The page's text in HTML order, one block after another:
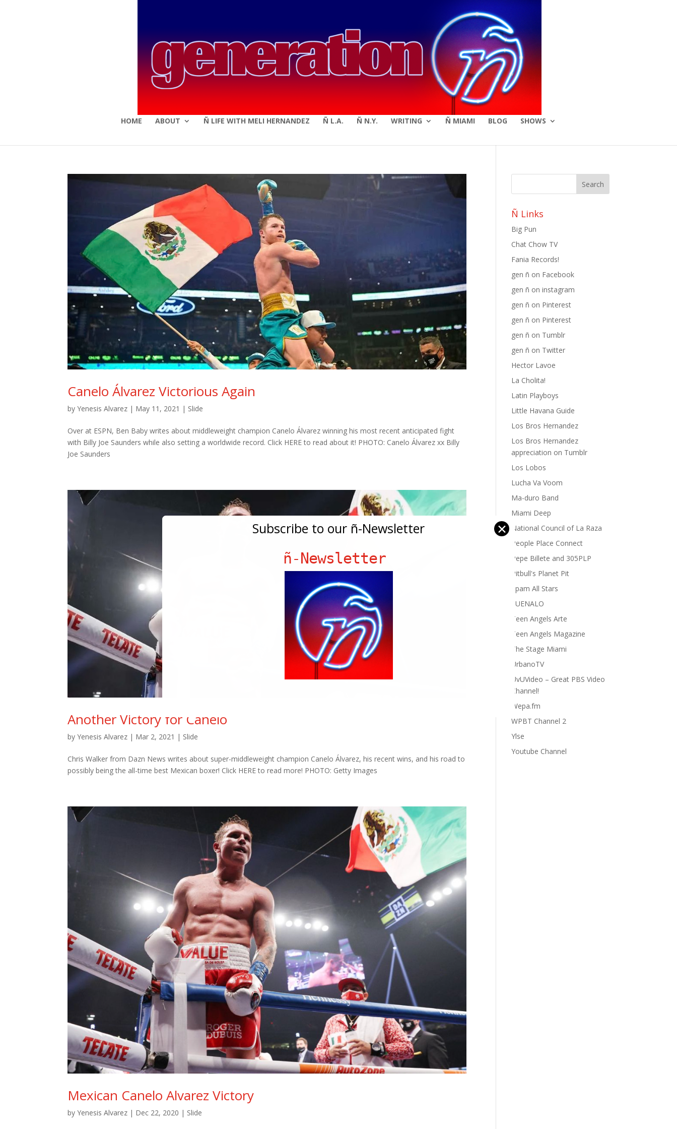
HOME ABOUT Ñ LIFE WITH MELI HERNANDEZ Ñ L.A. Ñ N.Y. WRITING Ñ MIAMI BLOG SHOWS
Canelo Álvarez Victorious Again
byYenesis Alvarez | May 11, 2021 | Slide
Over at ESPN, Ben Baby writes about middleweight champion Canelo Álvarez winning his most recent anticipated fight
with Billy Joe Saunders while also setting a worldwide record. Click HERE to read about it! PHOTO: Canelo Álvarez xx Billy
Joe Saunders
Another Victory for Canelo
byYenesis Alvarez | Mar 2, 2021 | Slide
Chris Walker from Dazn News writes about super-middleweight champion Canelo Álvarez, his recent wins, and his road to
possibly being the all-time best Mexican boxer! Click HERE to read more! PHOTO: Getty Images
Mexican Canelo Alvarez Victory
byYenesis Alvarez | Dec 22, 2020 | Slide
Ñ Links
Big Pun
Chat Chow TV
Fania Records!
gen ñ on Facebook
gen ñ on instagram
gen ñ on Pinterest
gen ñ on Pinterest
gen ñ on Tumblr
gen ñ on Twitter
Hector Lavoe
La Cholita!
Latin Playboys
Little Havana Guide
Los Bros Hernandez
Los Bros Hernandez
appreciation on Tumblr
Los Lobos
Lucha Va Voom
Ma-duro Band
Miami Deep
National Council of La Raza
People Place Connect
Pepe Billete and 305PLP
Pitbull's Planet Pit
Spam All Stars
SUENALO
Teen Angels Arte
Teen Angels Magazine
The Stage Miami
UrbanoTV
UvUVideo – Great PBS Video
Channel!
Wepa.fm
WPBT Channel 2
Ylse
Youtube Channel
Subscribe to our ñ-Newsletter ✕
ñ-Newsletter